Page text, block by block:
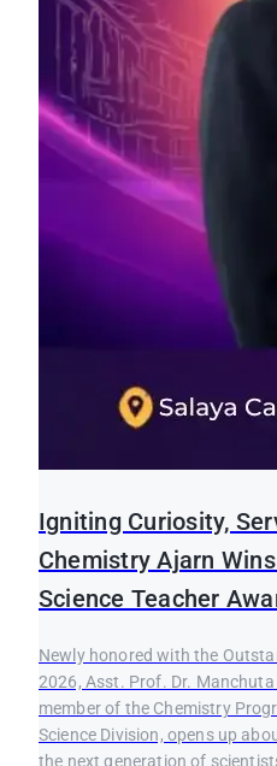
Igniting Curiosity,
Chemistry Ajarn
Science Teacher
Newly honored with the
2026, Asst. Prof. Dr.
member of the Chemistry
Science Division, opens up
the next generation of